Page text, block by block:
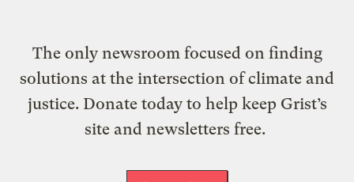
The only newsroom focused on finding
solutions at the intersection of climate and
justice. Donate today to help keep Grist’s
site and newsletters free.